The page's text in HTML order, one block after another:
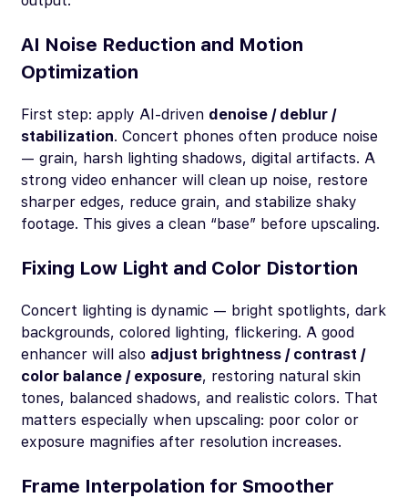
AI Noise Reduction and Motion
Optimization
First step: apply AI-driven denoise / deblur /
stabilization. Concert phones often produce noise
— grain, harsh lighting shadows, digital artifacts. A
strong video enhancer will clean up noise, restore
sharper edges, reduce grain, and stabilize shaky
footage. This gives a clean “base” before upscaling.
Fixing Low Light and Color Distortion
Concert lighting is dynamic — bright spotlights, dark
backgrounds, colored lighting, flickering. A good
enhancer will also adjust brightness / contrast /
color balance / exposure, restoring natural skin
tones, balanced shadows, and realistic colors. That
matters especially when upscaling: poor color or
exposure magnifies after resolution increases.
Frame Interpolation for Smoother